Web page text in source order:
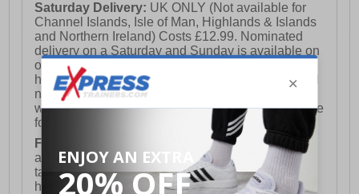
Saturday Delivery: UK ONLY (Not available for
Channel Islands, Isle of Man, Highlands & Islands
and Northern Ireland) Costs £12.99. Nominated
delivery on a Saturday and Sunday is available on
orders placed by 3pm on Friday (excluding bank
holidays). Orders placed after 3pm on a Friday will
not meet the Saturday or Sunday delivery of that
week and thus will be pushed out for delivery to the
following Saturday of the following week.
FREE DELIVERY
UK ONLY This is presently
available for orders over £250 and will generally
take 2-3 working days Monday - Friday ex-bank
holidays.